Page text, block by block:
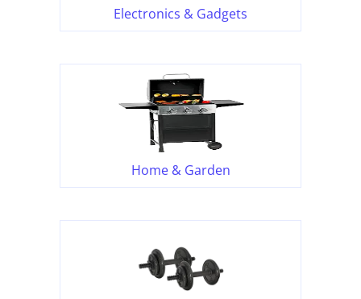
Electronics & Gadgets
Home & Garden